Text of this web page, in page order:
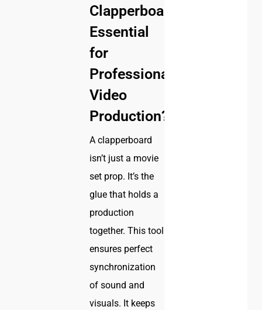
Clapperboard
Essential
for
Professional
Video
Production?
A clapperboard
isn’t just a movie
set prop. It’s the
glue that holds a
production
together. This tool
ensures perfect
synchronization
of sound and
visuals. It keeps